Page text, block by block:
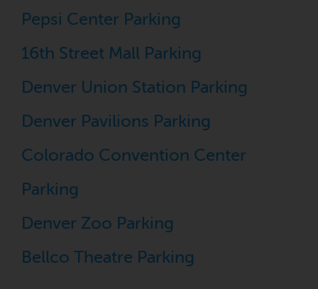
Pepsi Center Parking
16th Street Mall Parking
Denver Union Station Parking
Denver Pavilions Parking
Colorado Convention Center
Parking
Denver Zoo Parking
Bellco Theatre Parking